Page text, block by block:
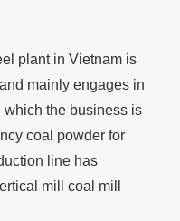
plant in Vietnam is
mainly engages in
the business is
coal powder for
line has
mill coal mill